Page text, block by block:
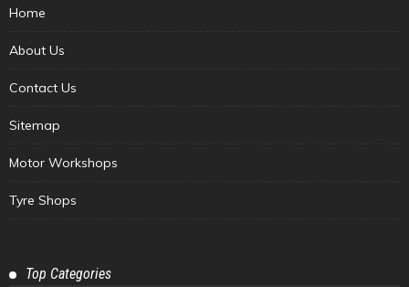
Home
About Us
Contact Us
Sitemap
Motor Workshops
Tyre Shops
Top Categories